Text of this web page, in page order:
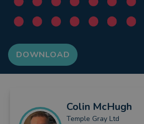
DOWNLOAD
Colin McHugh
Temple Gray Ltd